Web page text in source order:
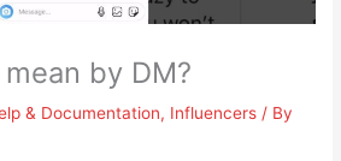
by DM?
& Documentation, Influencers / By